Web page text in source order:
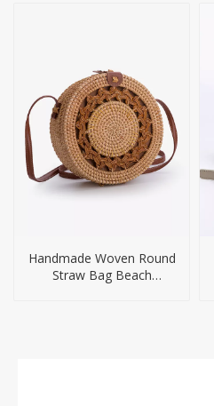
Handmade Woven Round
Straw Bag Beach